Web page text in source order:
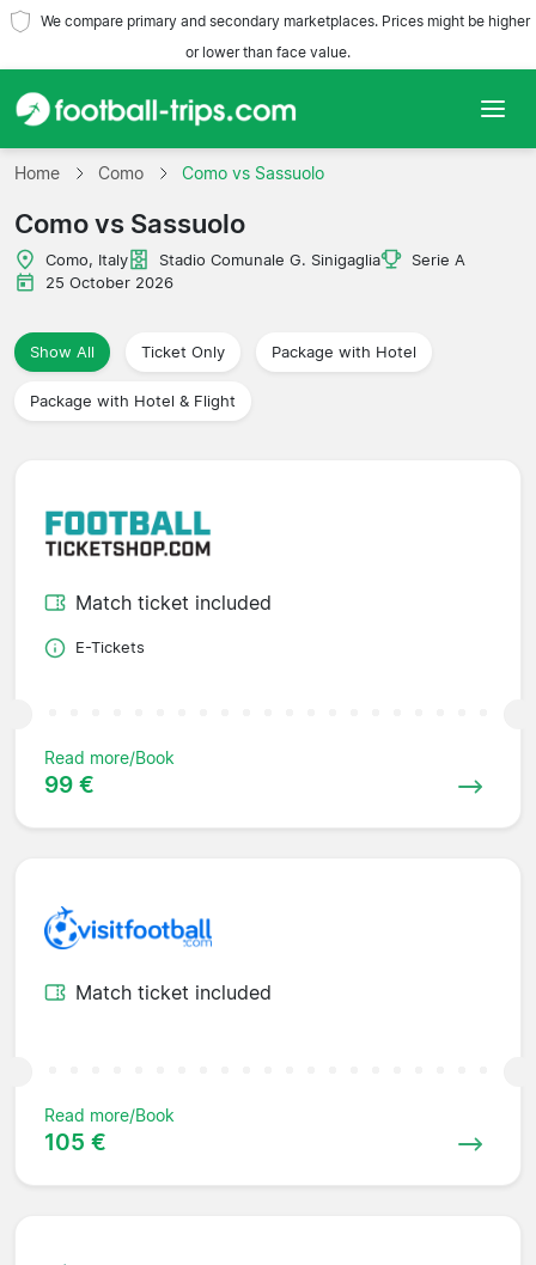
We compare primary and secondary marketplaces. Prices might be higher
or lower than face value.
Home
Teams
Leagues
Travel Agencies
Home Como Como vs Sassuolo
Como vs Sassuolo
Como, Italy Stadio Comunale G. Sinigaglia
Serie A
25 October 2026
Show All Ticket Only Package with Hotel
Package with Hotel & Flight
Match ticket included
E-Tickets
Read more/Book
99 €
Match ticket included
Read more/Book
105 €